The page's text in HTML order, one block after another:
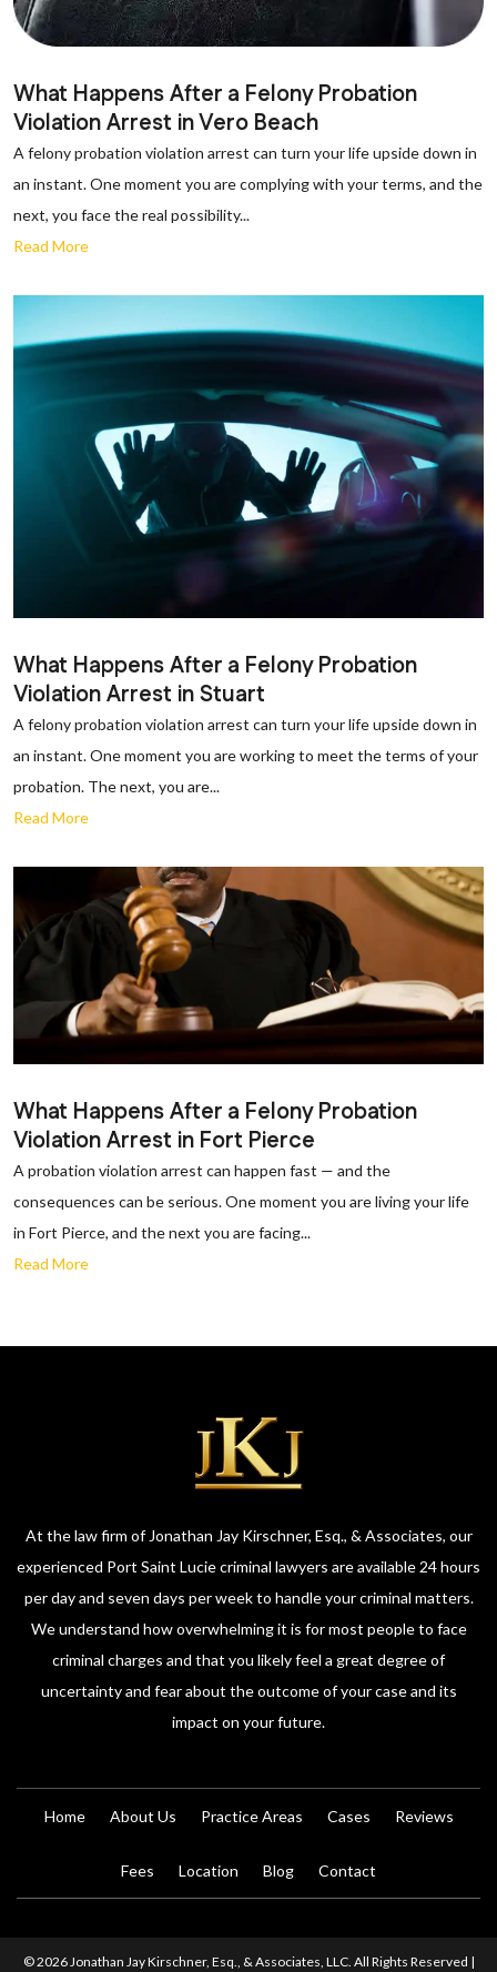
What Happens After a Felony Probation
Violation Arrest in Vero Beach
A felony probation violation arrest can turn your life upside down in
an instant. One moment you are complying with your terms, and the
next, you face the real possibility...
Read More
What Happens After a Felony Probation
Violation Arrest in Stuart
A felony probation violation arrest can turn your life upside down in
an instant. One moment you are working to meet the terms of your
probation. The next, you are...
Read More
What Happens After a Felony Probation
Violation Arrest in Fort Pierce
A probation violation arrest can happen fast — and the
consequences can be serious. One moment you are living your life
in Fort Pierce, and the next you are facing...
Read More
At the law firm of Jonathan Jay Kirschner, Esq., & Associates, our
experienced Port Saint Lucie criminal lawyers are available 24 hours
per day and seven days per week to handle your criminal matters.
We understand how overwhelming it is for most people to face
criminal charges and that you likely feel a great degree of
uncertainty and fear about the outcome of your case and its
impact on your future.
Home About Us Practice Areas Cases Reviews
Fees Location Blog Contact
© 2026 Jonathan Jay Kirschner, Esq., & Associates, LLC. All Rights Reserved |